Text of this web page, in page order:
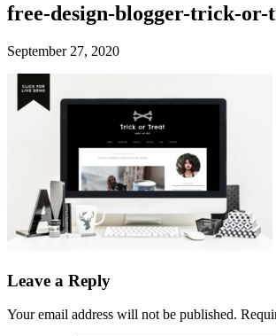
free-design-blogger-trick-
September 27, 2020
Leave a Reply
Your email address will not be published.